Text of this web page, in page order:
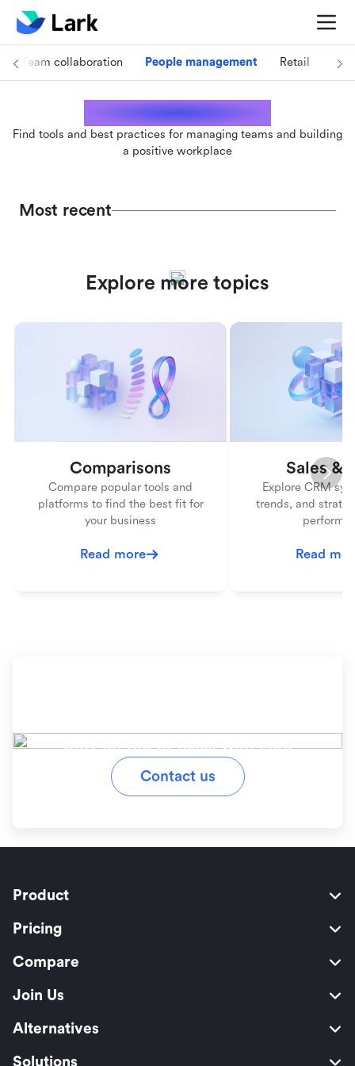
Team collaboration People management Retail
People management
Find tools and best practices for managing teams and building
a positive workplace
Most recent
Explore more topics
Comparisons
Compare popular tools and
platforms to find the best fit for
your business
Read more
Sales &
Explore CRM
trends, and
Read
Stay on top of tasks with Lark
Contact us
Product
Pricing
Compare
Join Us
Alternatives
Solutions